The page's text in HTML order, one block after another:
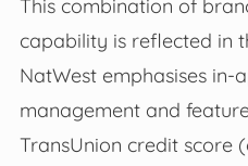
This combination of
capability is reflected in
NatWest emphasises
management and
TransUnion credit score